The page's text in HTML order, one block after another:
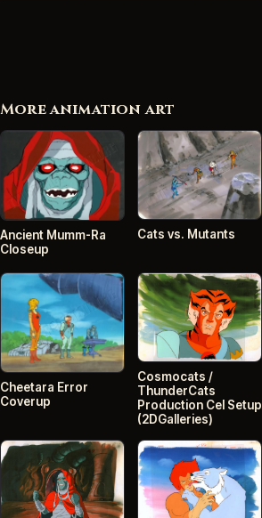
More animation art
Ancient Mumm-Ra
Closeup
Cats vs. Mutants
Cheetara Error
Coverup
Cosmocats /
ThunderCats
Production Cel Setup
(2DGalleries)